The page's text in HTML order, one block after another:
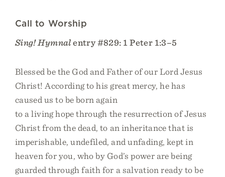
Call to Worship
Sing! Hymnalentry #829: 1 Peter 1:3–5
Blessed be the God and Father of our Lord Jesus
Christ! According to his great mercy, he has
caused us to be born again
to a living hope through the resurrection of Jesus
Christ from the dead, to an inheritance that is
imperishable, undefiled, and unfading, kept in
heaven for you, who by God’s power are being
guarded through faith for a salvation ready to be